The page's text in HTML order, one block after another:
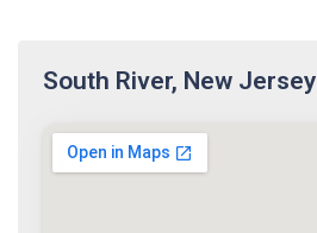
South River, New Jersey